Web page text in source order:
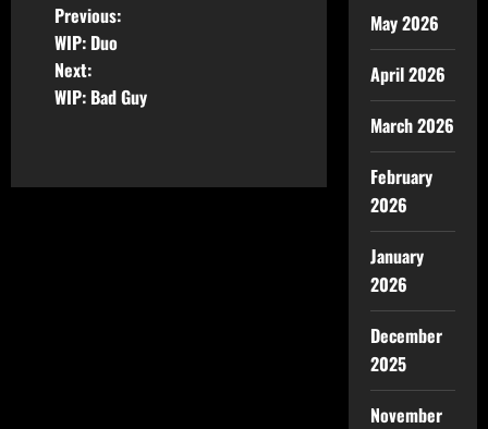
Previous:
WIP: Duo
Next:
WIP: Bad Guy
May 2026
April 2026
March 2026
February
2026
January
2026
December
2025
November